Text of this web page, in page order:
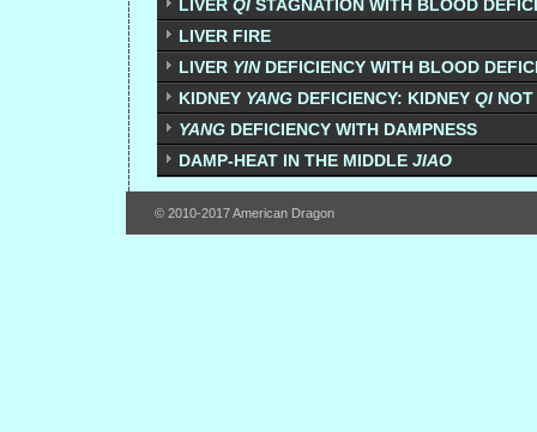
LIVER QI STAGNATION WITH BLOOD
LIVER FIRE
LIVER YINDEFICIENCY WITH BLOOD
KIDNEY YANG DEFICIENCY: KIDNEY QI
YANG DEFICIENCY WITH DAMPNESS
DAMP-HEAT IN THE MIDDLE JIAO
© 2010-2017 American Dragon